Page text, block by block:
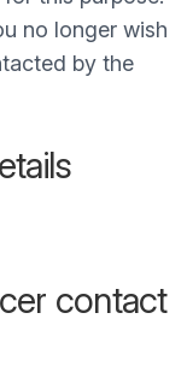
no longer wish
by the
contact